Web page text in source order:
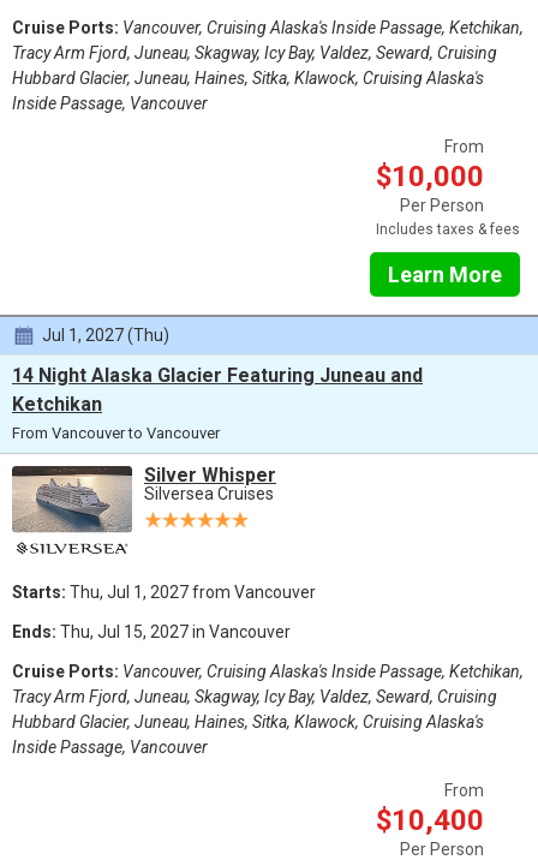
Cruise Ports: Vancouver, Cruising Alaska's Inside Passage, Ketchikan,
Tracy Arm Fjord, Juneau, Skagway, Icy Bay, Valdez, Seward, Cruising
Hubbard Glacier, Juneau, Haines, Sitka, Klawock, Cruising Alaska's
Inside Passage, Vancouver
From
$10,000
Per Person
Includes taxes & fees
Learn More
Jul 1, 2027 (Thu)
14 Night Alaska Glacier Featuring Juneau and
Ketchikan
From Vancouver to Vancouver
Silver Whisper
Silversea Cruises
Starts: Thu, Jul 1, 2027 from Vancouver
Ends: Thu, Jul 15, 2027 in Vancouver
Cruise Ports: Vancouver, Cruising Alaska's Inside Passage, Ketchikan,
Tracy Arm Fjord, Juneau, Skagway, Icy Bay, Valdez, Seward, Cruising
Hubbard Glacier, Juneau, Haines, Sitka, Klawock, Cruising Alaska's
Inside Passage, Vancouver
From
$10,400
Per Person